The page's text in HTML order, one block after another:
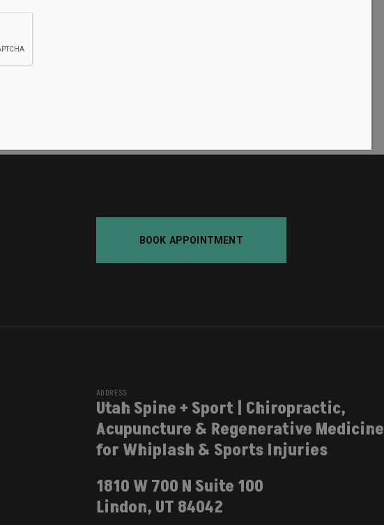
BOOK APPOINTMENT
ADDRESS
Utah Spine + Sport | Chiropractic,
Acupuncture & Regenerative Medicine
for Whiplash & Sports Injuries
1810 W 700 N Suite 100
Lindon, UT 84042